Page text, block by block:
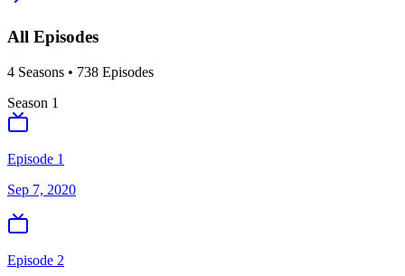
All Episodes
4 Seasons • 738 Episodes
Season 1
Episode 1
Sep 7, 2020
Episode 2